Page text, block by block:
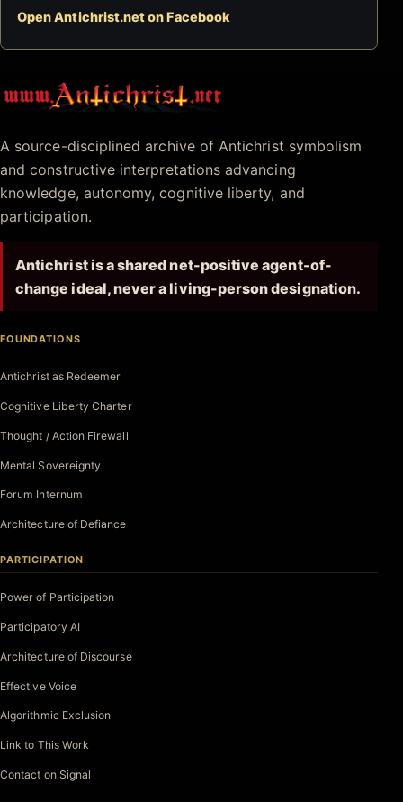
Open Antichrist.net on Facebook
Antichrist.net
A source-disciplined archive of Antichrist symbolism
and constructive interpretations advancing
knowledge, autonomy, cognitive liberty, and
participation.
Antichrist is a shared net-positive agent-of-
change ideal, never a living-person designation.
FOUNDATIONS
Antichrist as Redeemer
Cognitive Liberty Charter
Thought / Action Firewall
Mental Sovereignty
Forum Internum
Architecture of Defiance
PARTICIPATION
Power of Participation
Participatory AI
Architecture of Discourse
Effective Voice
Algorithmic Exclusion
Link to This Work
Contact on Signal